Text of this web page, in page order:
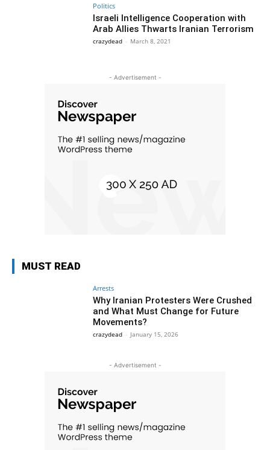
Politics
Israeli Intelligence Cooperation with
Arab Allies Thwarts Iranian Terrorism
crazydead - March 8, 2021
- Advertisement -
MUST READ
Arrests
Why Iranian Protesters Were Crushed
and What Must Change for Future
Movements?
crazydead - January 15, 2026
- Advertisement -